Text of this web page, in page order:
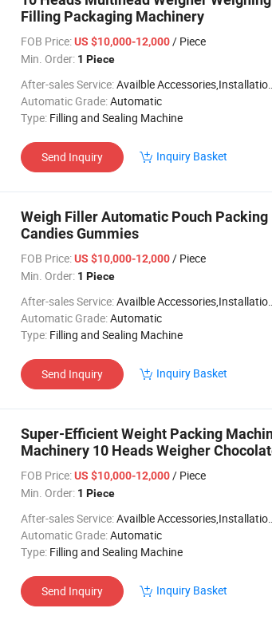
Filling Packaging Machinery
FOB Price:US $10,000-12,000/ Piece
Min. Order: 1 Piece
After-sales Service:Availble Accessories,Installation Video,Engineer
Automatic Grade:Automatic
Type: Filling and Sealing Machine
Send Inquiry Inquiry Basket
Weigh Filler Automatic Pouch
Candies Gummies
FOB Price:US $10,000-12,000/ Piece
Min. Order: 1 Piece
After-sales Service:Availble Accessories,Installation Video,Engineer
Automatic Grade:Automatic
Type: Filling and Sealing Machine
Send Inquiry Inquiry Basket
Super-Efficient Weight Packing
Machinery 10 Heads Weigher
FOB Price:US $10,000-12,000/ Piece
Min. Order: 1 Piece
After-sales Service:Availble Accessories,Installation Video,Engineer
Automatic Grade:Automatic
Type: Filling and Sealing Machine
Send Inquiry Inquiry Basket